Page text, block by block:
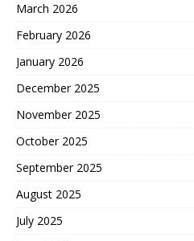
March 2026
February 2026
January 2026
December 2025
November 2025
October 2025
September 2025
August 2025
July 2025